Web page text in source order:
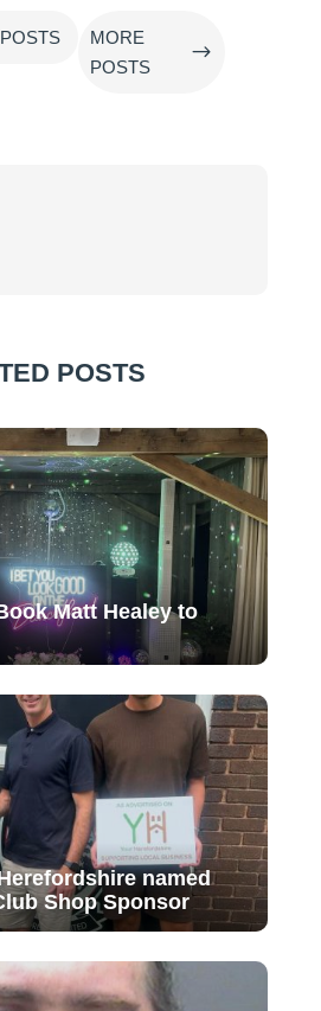
MORE
POSTS
$
POSTS
Matt Healey to
named
Shop Sponsor